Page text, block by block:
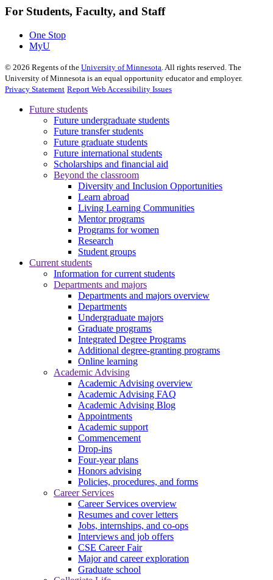
For Students, Faculty, and Staff
One Stop
MyU
© 2026 Regents of the University of Minnesota. All rights reserved. The
University of Minnesota is an equal opportunity educator and employer.
Privacy Statement Report Web Accessibility Issues
Future students
Future undergraduate students
Future transfer students
Future graduate students
Future international students
Scholarships and financial aid
Beyond the classroom
Diversity and Inclusion Opportunities
Learn abroad
Living Learning Communities
Mentor programs
Programs for women
Research
Student groups
Current students
Information for current students
Departments and majors
Departments and majors overview
Departments
Undergraduate majors
Graduate programs
Integrated Degree Programs
Additional degree-granting programs
Online learning
Academic Advising
Academic Advising overview
Academic Advising FAQ
Academic Advising Blog
Appointments
Academic support
Commencement
Drop-ins
Four-year plans
Honors advising
Policies, procedures, and forms
Career Services
Career Services overview
Resumes and cover letters
Jobs, internships, and co-ops
Interviews and job offers
CSE Career Fair
Major and career exploration
Graduate school